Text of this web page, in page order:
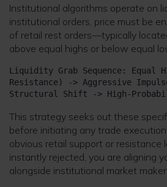
Institutional algorithms operate on
institutional orders, price must be
of retail rest orders—typically
above equal highs or below equal
Liquidity Grab Sequence: Equal
Resistance) -> Aggressive
This strategy seeks out these
before initiating any trade
obvious retail support or resistance
instantly rejected, you are aligning
alongside institutional market